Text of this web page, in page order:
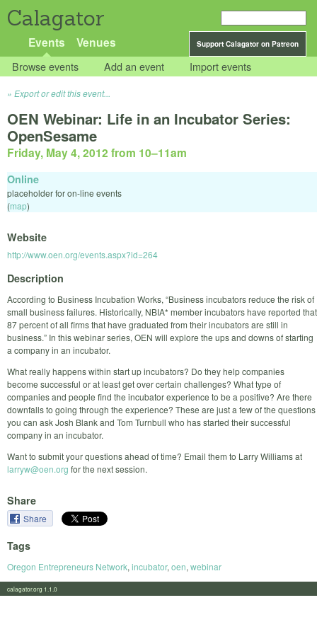
Calagator
Support Calagator on Patreon
Events Venues
Browse events Add an event Import events
Export or edit this event...
OEN Webinar: Life in an Incubator Series:
OpenSesame
Friday, May 4, 2012 from 10–11am
Online
placeholder for on-line events
(map)
Website
http://www.oen.org/events.aspx?id=264
Description
According to Business Incubation Works, “Business incubators reduce the risk of
small business failures. Historically, NBIA* member incubators have reported that
87 percent of all firms that have graduated from their incubators are still in
business.” In this webinar series, OEN will explore the ups and downs of starting
a company in an incubator.
What really happens within start up incubators? Do they help companies
become successful or at least get over certain challenges? What type of
companies and people find the incubator experience to be a positive? Are there
downfalls to going through the experience? These are just a few of the questions
you can ask Josh Blank and Tom Turnbull who has started their successful
company in an incubator.
Want to submit your questions ahead of time? Email them to Larry Williams at
larryw@oen.org for the next session.
Share
Share
Tags
Oregon Entrepreneurs Network, incubator, oen, webinar
calagator.org 1.1.0